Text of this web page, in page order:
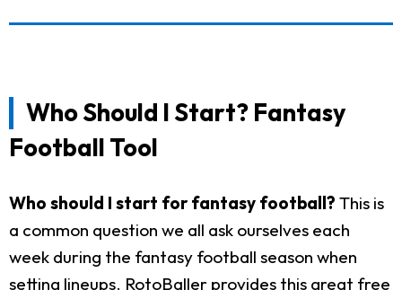
Who Should I Start? Fantasy
Football Tool
Who should I start for fantasy football? This is
a common question we all ask ourselves each
week during the fantasy football season when
setting lineups. RotoBaller provides this great free